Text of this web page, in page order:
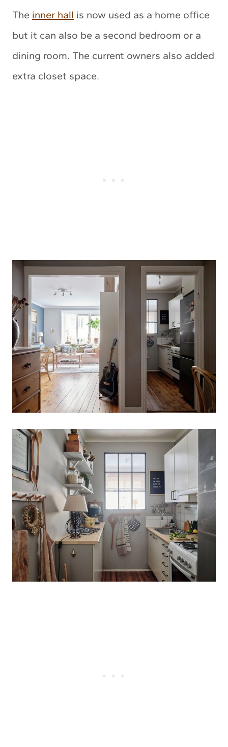
The inner hall is now used as a home office
but it can also be a second bedroom or a
dining room. The current owners also added
extra closet space.